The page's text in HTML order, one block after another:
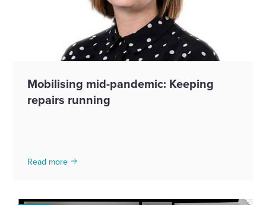
Mobilising mid-pandemic: Keeping
repairs running
Read more